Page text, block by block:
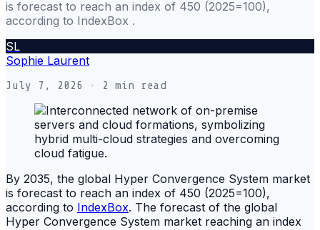
is forecast to reach an index of 450 (2025=100),
according to IndexBox .
SL
Sophie Laurent
July 7, 2026 · 2 min read
By 2035, the global Hyper Convergence System market
is forecast to reach an index of 450 (2025=100),
according to IndexBox. The forecast of the global
Hyper Convergence System market reaching an index